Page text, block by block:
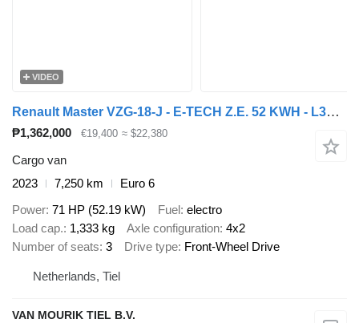
VIDEO
Renault Master VZG-18-J - E-TECH Z.E. 52 KWH - L3H2 GESLOTEN
₱1,362,000 €19,400 ≈ $22,380
Cargo van
2023
7,250 km
Euro 6
Power 71 HP (52.19 kW) Fuel electro
Load cap. 1,333 kg Axle configuration 4x2
Number of seats 3 Drive type Front-Wheel Drive
Netherlands, Tiel
VAN MOURIK TIEL B.V.